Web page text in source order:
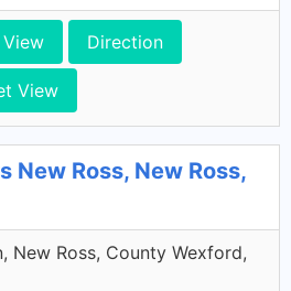
Direction
View
New Ross, New Ross,
New Ross, County Wexford,